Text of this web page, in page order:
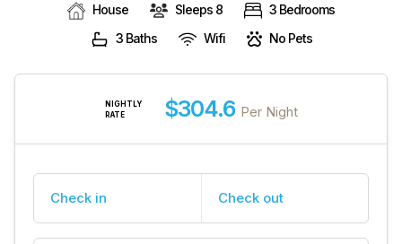
House Sleeps 8
3 Bedrooms
3 Baths
Wifi No Pets
NIGHTLY
RATE
$304.6 Per Night
Check in Check out